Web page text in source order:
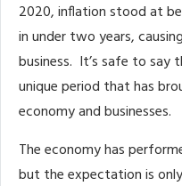
2020, inflation stood at
in under two years,
business. It’s safe to say
unique period that has
economy and businesses.
The economy has
but the expectation is